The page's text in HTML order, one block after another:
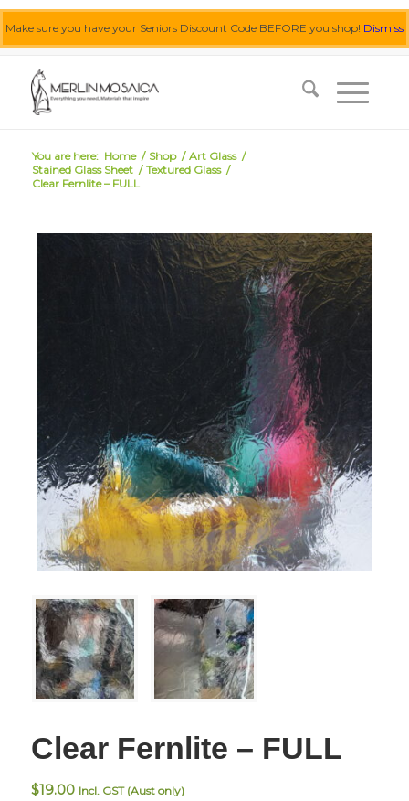
Make sure you have your Seniors Discount Code BEFORE you shop! Dismiss
You are here: Home / Shop / Art Glass /
Stained Glass Sheet / Textured Glass /
Clear Fernlite – FULL
Clear Fernlite – FULL
$19.00 Incl. GST (Aust only)